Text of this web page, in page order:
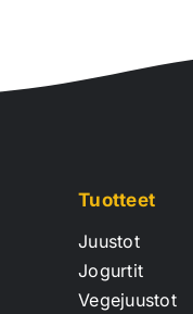
Tuotteet
Juustot
Jogurtit
Vegejuustot